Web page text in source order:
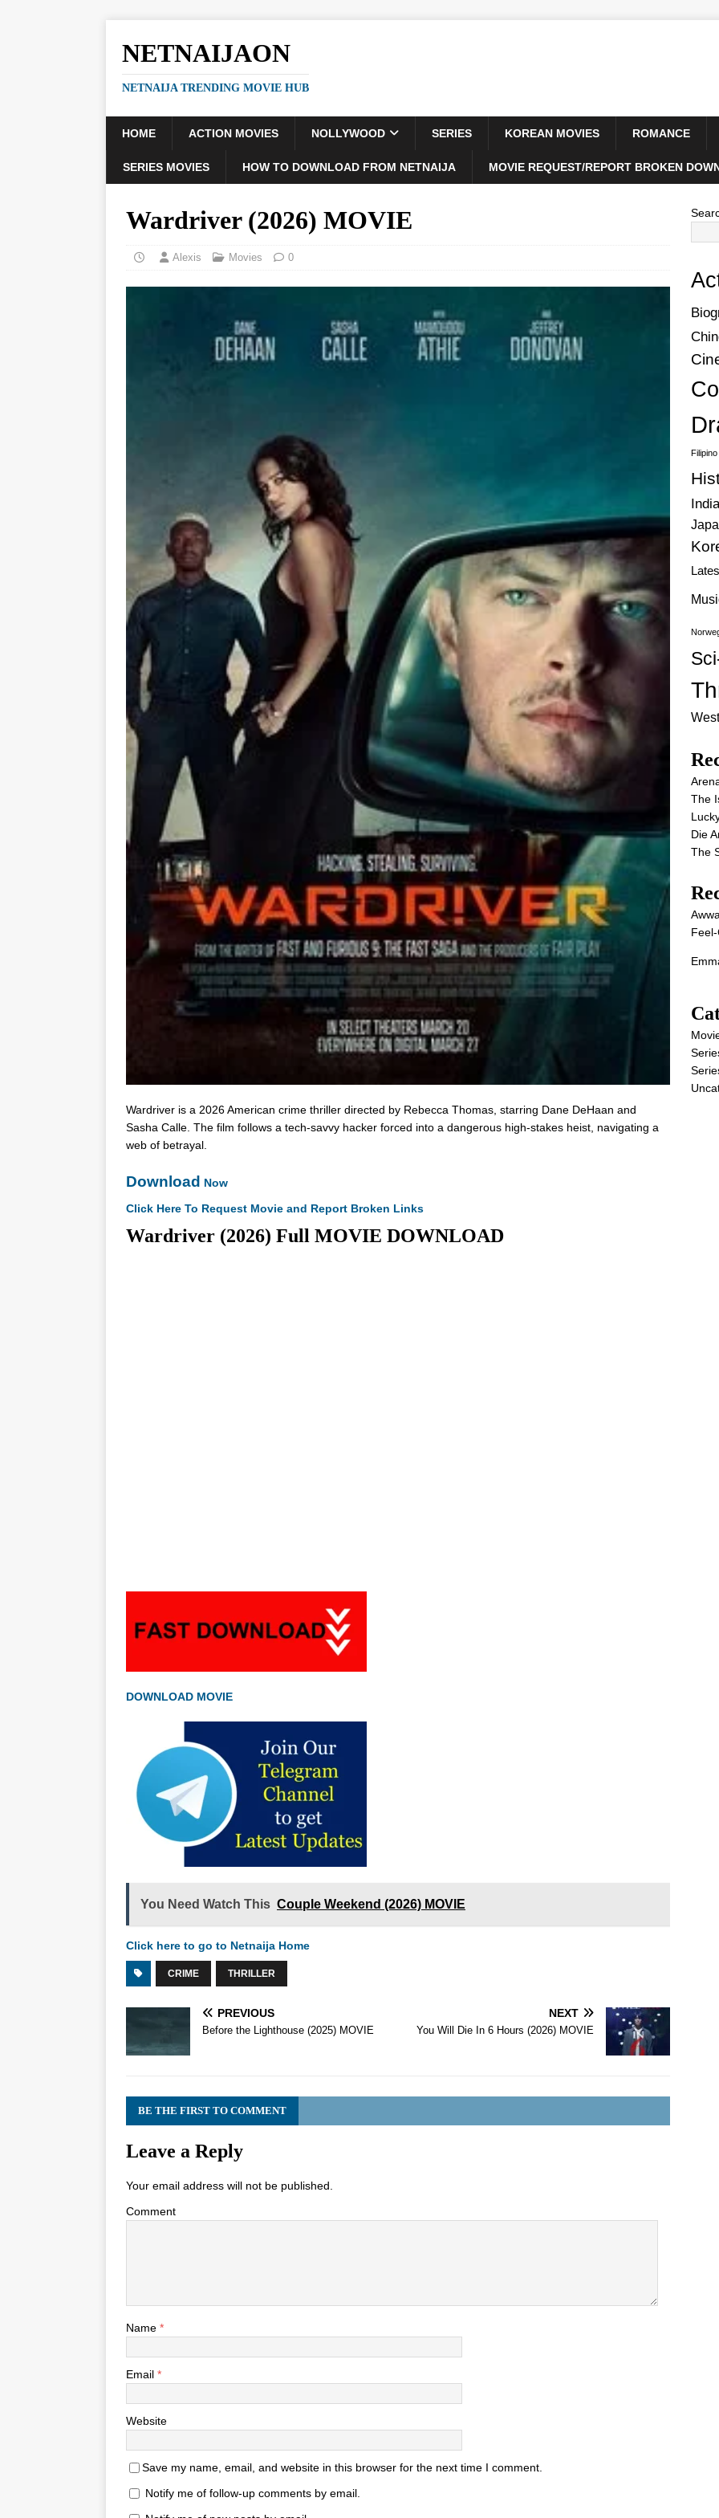
NETNAIJAON
NETNAIJA TRENDING MOVIE HUB
HOME ACTION MOVIES NOLLYWOOD SERIES KOREAN MOVIES ROMANCE
SERIES MOVIES HOW TO DOWNLOAD FROM NETNAIJA MOVIE REQUEST/REPORT BROKEN
Wardriver (2026) MOVIE
Alexis Movies 0
Wardriver is a 2026 American crime thriller directed by Rebecca Thomas, starring Dane DeHaan and
Sasha Calle. The film follows a tech-savvy hacker forced into a dangerous high-stakes heist, navigating a
web of betrayal.
Download Now
Click Here To Request Movie and Report Broken Links
Wardriver (2026) Full MOVIE DOWNLOAD
DOWNLOAD MOVIE
You Need Watch This Couple Weekend (2026) MOVIE
Click here to go to Netnaija Home
CRIME THRILLER
PREVIOUS
Before the Lighthouse (2025) MOVIE
NEXT
You Will Die In 6 Hours (2026) MOVIE
BE THE FIRST TO COMMENT
Leave a Reply
Your email address will not be published.
Comment
Name *
Email *
Website
Save my name, email, and website in this browser for the next time I comment.
Notify me of follow-up comments by email.
The
Die
The